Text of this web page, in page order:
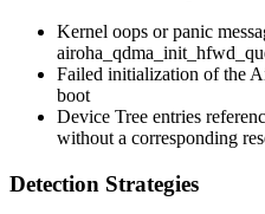
Kernel oops or panic
Failed initialization of the
boot
Device Tree entries
without a corresponding
Detection Strategies